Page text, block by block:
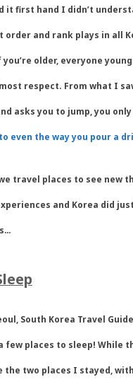
it first hand I didn’t
order and rank plays in all
older, everyone
respect. From what I
asks you to jump, you only
even the way you pour a
travel places to see new
and Korea did
South Korea Travel
few places to sleep! While
the two places I stayed,